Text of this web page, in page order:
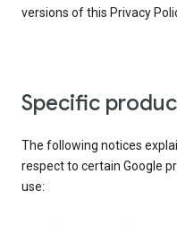
versions of this Privacy
Specific
The following notices
respect to certain Google
use: